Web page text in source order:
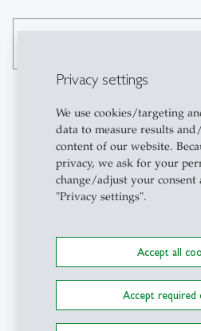
Privacy settings
We use cookies/targeting
data to measure results
content of our website.
privacy, we ask for your
change/adjust your
"Privacy settings".
Accept all
Accept required